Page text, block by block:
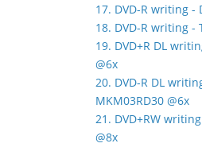
17. DVD-R writing -
18. DVD-R writing -
19. DVD+R DL
@6x
20. DVD-R DL
MKM03RD30 @6x
21. DVD+RW
@8x